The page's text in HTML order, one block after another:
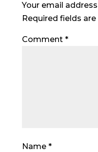
Your email
Required fields
Comment *
Name *